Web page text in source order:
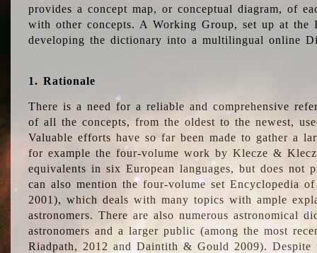
provides a concept map, or conceptual diagram, of
with other concepts. A Working Group, set up at the
developing the dictionary into a multilingual online
1. Rationale
There is a need for a reliable and comprehensive
of all the concepts, from the oldest to the newest,
Valuable efforts have so far been made to gather a
for example the four-volume work by Klecze &
equivalents in six European languages, but does not
can also mention the four-volume set Encyclopedia
2001), which deals with many topics with ample
astronomers. There are also numerous astronomical
astronomers and a larger public (among the most
Riadpath, 2012 and Daintith & Gould 2009). Despite